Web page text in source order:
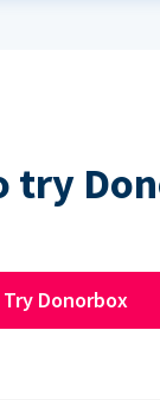
try
Try Donorbox